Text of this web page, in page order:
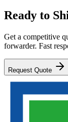
Ready to
Get a competitive
forwarder. Fast
Request Quote